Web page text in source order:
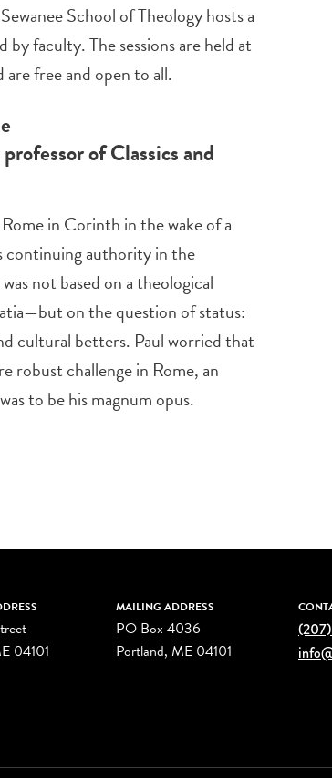
School of Theology hosts a
by faculty. The sessions are held at
free and open to all.
of Classics and
in Corinth in the wake of a
continuing authority in the
not based on a theological
on the question of status:
cultural betters. Paul worried that
robust challenge in Rome, an
to be his magnum opus.
04101
MAILING ADDRESS
PO Box 4036
Portland, ME 04101